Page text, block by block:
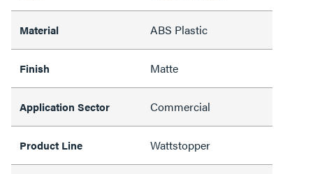
Material ABS Plastic
Finish Matte
Application Sector Commercial
Product Line Wattstopper